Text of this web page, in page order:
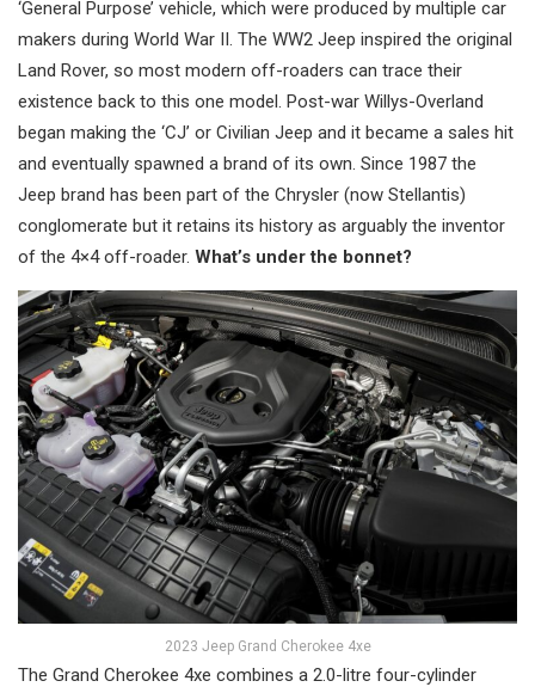
‘General Purpose’ vehicle, which were produced by multiple car
makers during World War II. The WW2 Jeep inspired the original
Land Rover, so most modern off-roaders can trace their
existence back to this one model. Post-war Willys-Overland
began making the ‘CJ’ or Civilian Jeep and it became a sales hit
and eventually spawned a brand of its own. Since 1987 the
Jeep brand has been part of the Chrysler (now Stellantis)
conglomerate but it retains its history as arguably the inventor
of the 4×4 off-roader. What’s under the bonnet?
2023 Jeep Grand Cherokee 4xe
The Grand Cherokee 4xe combines a 2.0-litre four-cylinder